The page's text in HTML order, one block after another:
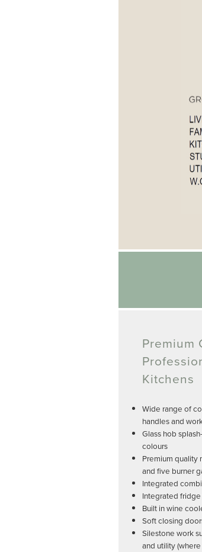
Premium
Kitchens
Wide range of
handles and
Glass hob
colours
Premium quality
and five burner
Integrated
Integrated
Built in wine
Soft closing
Silestone work
and utility